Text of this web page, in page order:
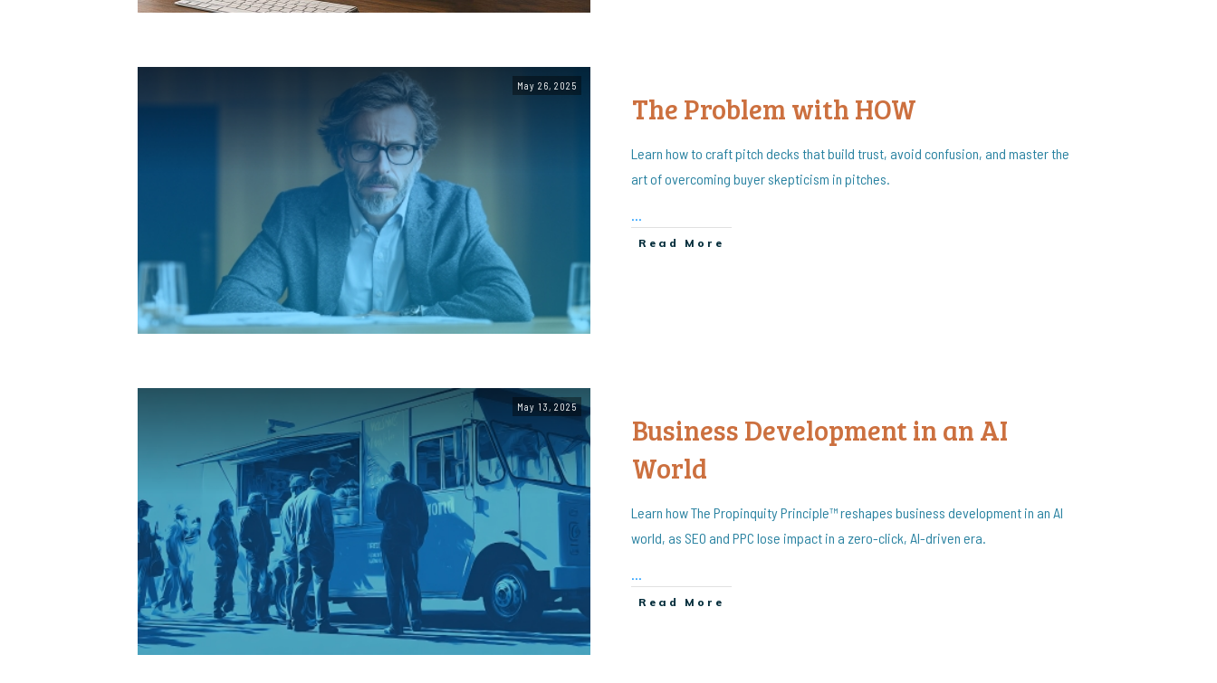
May 26, 2025
The Problem with HOW
Learn how to craft pitch decks that build trust, avoid confusion, and master the
art of overcoming buyer skepticism in pitches.
...
Read More
May 13, 2025
Business Development in an AI
World
Learn how The Propinquity Principle™ reshapes business development in an AI
world, as SEO and PPC lose impact in a zero-click, AI-driven era.
...
Read More